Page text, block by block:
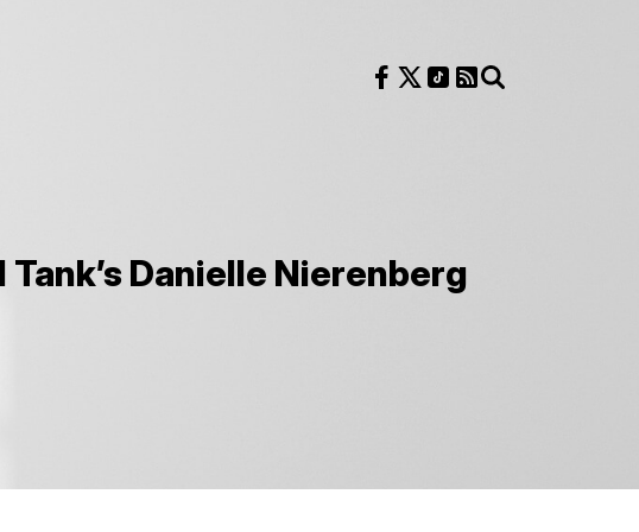
Follow us on Facebook
Follow us on X
Follow us on TikTok
RSS Feed
Danielle Nierenberg